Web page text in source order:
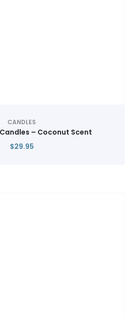
CANDLES
– Coconut Scent
$29.95